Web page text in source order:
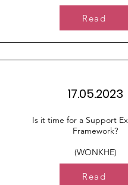
Read
17.05.2023
Is it time for a Support
Framework?
(WONKHE)
Read